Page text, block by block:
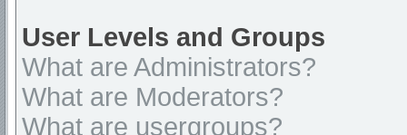
User Levels and Groups
What are Administrators?
What are Moderators?
What are usergroups?